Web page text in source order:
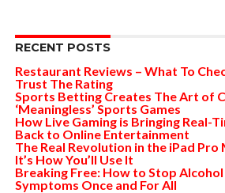
RECENT POSTS
Restaurant Reviews – What To
Trust The Rating
Sports Betting Creates The Art of
‘Meaningless’ Sports Games
How Live Gaming is Bringing Real-
Back to Online Entertainment
The Real Revolution in the iPad Pro
It’s How You’ll Use It
Breaking Free: How to Stop
Symptoms Once and For All